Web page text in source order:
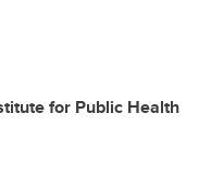
for Public Health